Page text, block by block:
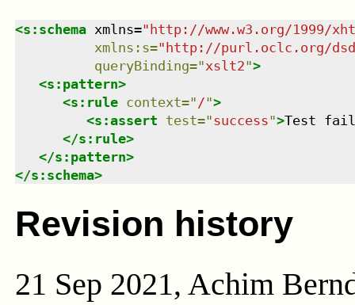
<s:schema xmlns="http://www.w3.org/1999/
xmlns : s="http://purl.oclc.org/
queryBinding="xslt2">
<s:pattern>
<s:rule context=" /">
<s:assert test="success">Test
</s:rule>
</s:pattern>
</s:schema>
Revision history
21 Sep 2021, Achim